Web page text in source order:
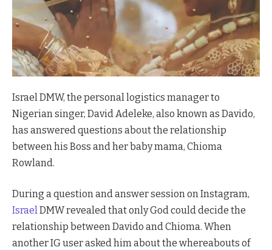
Israel DMW, the personal logistics manager to
Nigerian singer, David Adeleke, also known as Davido,
has answered questions about the relationship
between his Boss and her baby mama, Chioma
Rowland.
During a question and answer session on Instagram,
IsraelDMW revealed that only God could decide the
relationship between Davido and Chioma. When
another IG user asked him about the whereabouts of